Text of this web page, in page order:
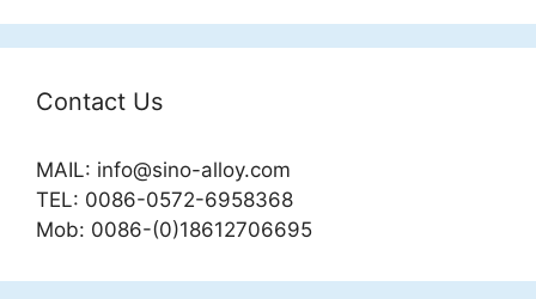
Contact Us
MAIL: info@sino-alloy.com
TEL: 0086-0572-6958368
Mob: 0086-(0)18612706695